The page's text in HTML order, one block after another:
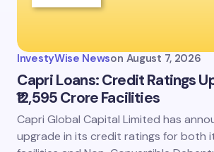
InvestyWise Newson August 7, 2026
Capri Loans: Credit Ratings
₹12,595 Crore Facilities
Capri Global Capital Limited has
upgrade in its credit ratings for both